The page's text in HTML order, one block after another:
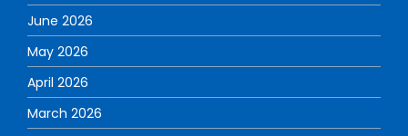
June 2026
May 2026
April 2026
March 2026